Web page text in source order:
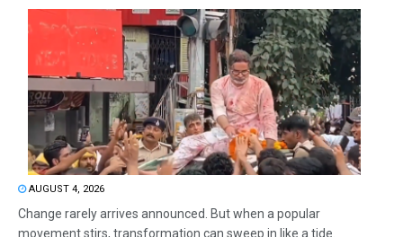
AUGUST 4, 2026
Change rarely arrives announced. But when a popular
movement stirs, transformation can sweep in like a tide.